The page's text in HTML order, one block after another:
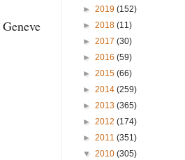
Geneve
► 2019 (152)
► 2018 (11)
► 2017 (30)
► 2016 (59)
► 2015 (66)
► 2014 (259)
► 2013 (365)
► 2012 (174)
► 2011 (351)
▼ 2010 (305)